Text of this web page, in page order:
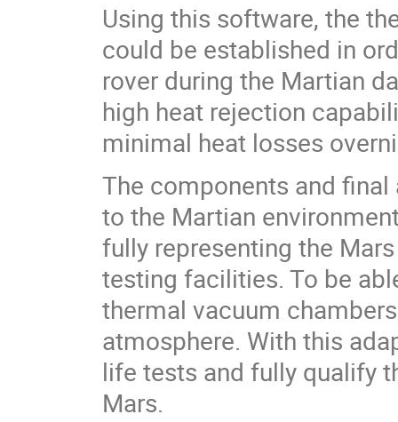
Using this software, the
could be established in
rover during the Martian
high heat rejection
minimal heat losses
The components and
to the Martian
fully representing the
testing facilities. To be
thermal vacuum
atmosphere. With this
life tests and fully qualify
Mars.